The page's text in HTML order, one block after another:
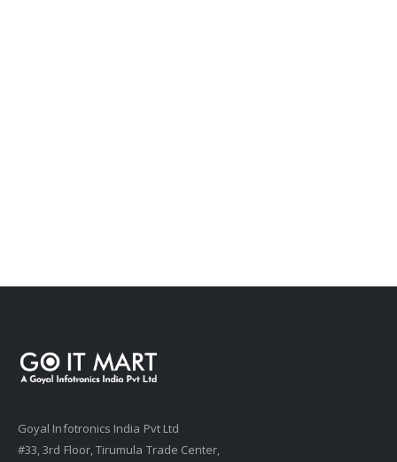
Goyal Infotronics India Pvt Ltd
#33, 3rd Floor, Tirumula Trade Center,